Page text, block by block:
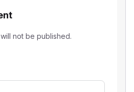
not be published.